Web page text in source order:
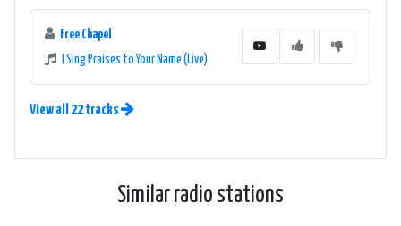
Free Chapel
I Sing Praises to Your Name (Live)
View all 22 tracks
Similar radio stations